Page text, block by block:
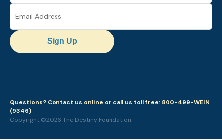
Sign Up
Questions? Contact us online or call us toll free: 800-499-WEIN
(9346)
Copyright ©2026 The Destiny Foundation